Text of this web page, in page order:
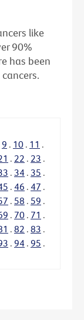
like
90%
has been
9 . 10 . 11 .
. 22 . 23 .
. 34 . 35 .
. 46 . 47 .
. 58 . 59 .
. 70 . 71 .
. 82 . 83 .
. 94 . 95 .